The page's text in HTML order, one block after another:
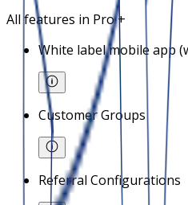
All features in Pro +
White label mobile app
Customer Groups
Referral Configurations